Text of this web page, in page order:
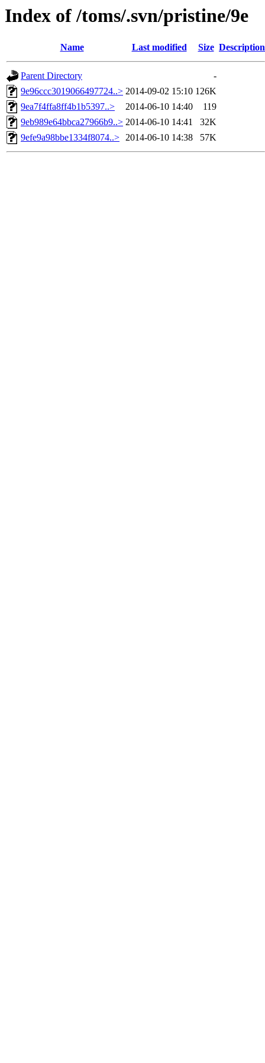
Index of /toms/.svn/pristine/9e
Name Last modified Size Description
Parent Directory
-
9e96ccc3019066497724..> 2014-09-02 15:10 126K
9ea7f4ffa8ff4b1b5397..>
2014-06-10 14:40
119
9eb989e64bbca27966b9..> 2014-06-10 14:41
32K
9efe9a98bbe1334f8074..> 2014-06-10 14:38 57K